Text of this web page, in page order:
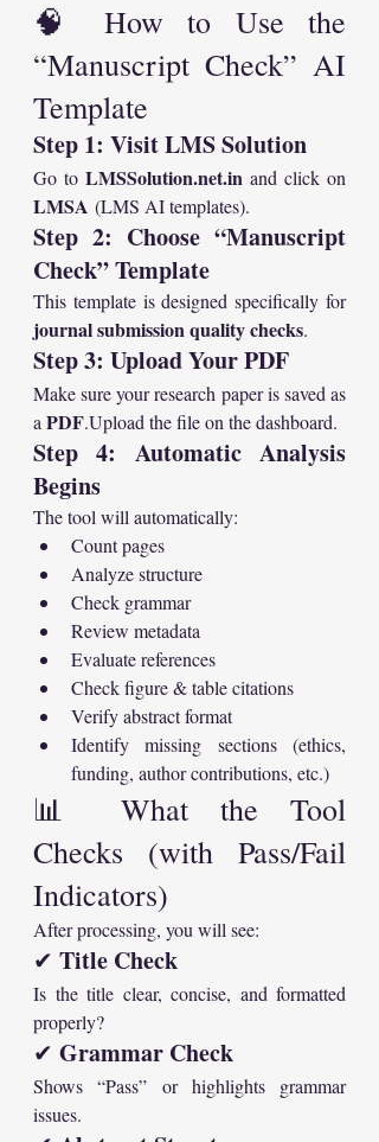
🧠 How to Use the
“Manuscript Check” AI
Template
Step 1: Visit LMS Solution
Go to LMSSolution.net.in
LMSA (LMS AI templates).
Step 2: Choose “Manuscript
Check” Template
This template is designed specifically for
journal submission quality checks.
Step 3: Upload Your PDF
Make sure your research paper is saved as
a PDF.Upload the file on the dashboard.
Step 4: Automatic Analysis
Begins
The tool will automatically:
Count pages
Analyze structure
Check grammar
Review metadata
Evaluate references
Check figure & table citations
Verify abstract format
Identify missing sections (ethics,
funding, author contributions, etc.)
📊 What the Tool
Checks (with Pass/Fail
Indicators)
After processing, you will see:
✔ Title Check
Is the title clear, concise, and formatted
properly?
✔ Grammar Check
Shows “Pass” or highlights grammar
issues.